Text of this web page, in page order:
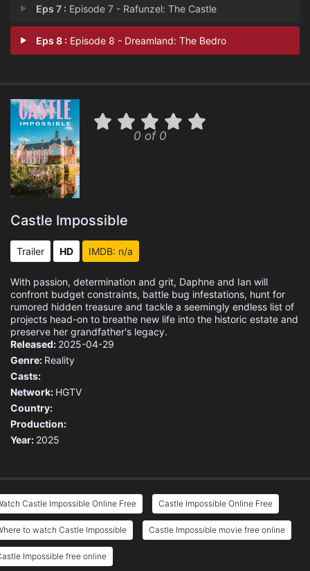
Eps 7 : Episode 7 - Rafunzel: The Castle
Eps 8 : Episode 8 - Dreamland: The Bedro
0 of 0
Castle Impossible
Trailer HD IMDB: n/a
With passion, determination and grit, Daphne and Ian will
confront budget constraints, battle bug infestations, hunt for
rumored hidden treasure and tackle a seemingly endless list of
projects head-on to breathe new life into the historic estate and
preserve her grandfather's legacy.
Released: 2025-04-29
Genre: Reality
Casts:
Network: HGTV
Country:
Production:
Year: 2025
Castle Impossible Online Free Castle Impossible Online Free
to watch Castle Impossible Castle Impossible movie free online
Impossible free online